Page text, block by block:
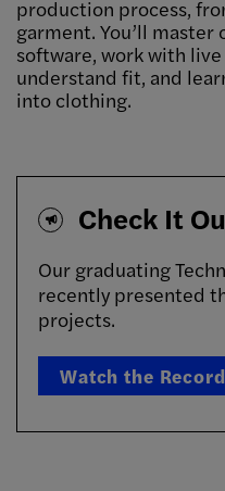
production process,
garment. You’ll
software, work with
understand fit, and
into clothing.
Check It
Our graduating
recently presented
projects.
Watch the